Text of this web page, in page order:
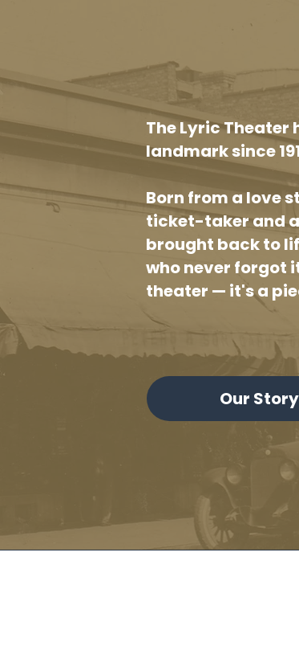
The Lyric Theater
landmark since
Born from a love
ticket-taker and
brought back to
who never forgot
theater — it's a
Our Story